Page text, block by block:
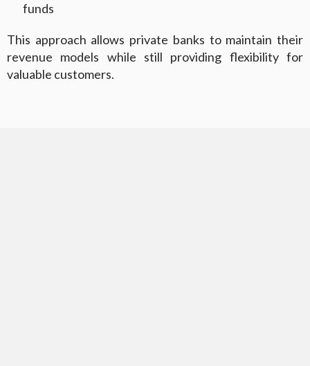
funds
This approach allows private banks to maintain their
revenue models while still providing flexibility for
valuable customers.